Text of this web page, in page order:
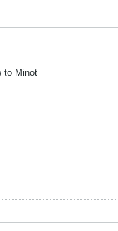
to Minot